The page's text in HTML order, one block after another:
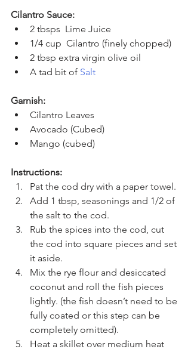
Cilantro Sauce:
2 tbsps  Lime Juice
1/4 cup  Cilantro (finely chopped)
2 tbsp extra virgin olive oil
A tad bit of Salt
Garnish:
Cilantro Leaves
Avocado (Cubed)
Mango (cubed)
Instructions:
Pat the cod dry with a paper towel.
Add 1 tbsp, seasonings and 1/2 of
the salt to the cod.
Rub the spices into the cod, cut
the cod into square pieces and set
it aside.
Mix the rye flour and desiccated
coconut and roll the fish pieces
lightly. (the fish doesn’t need to be
fully coated or this step can be
completely omitted).
Heat a skillet over medium heat